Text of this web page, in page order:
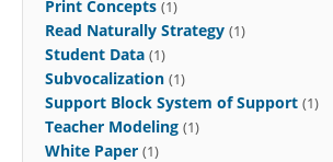
Print Concepts (1)
Read Naturally Strategy (1)
Student Data (1)
Subvocalization (1)
Support Block System of Support (1)
Teacher Modeling (1)
White Paper (1)